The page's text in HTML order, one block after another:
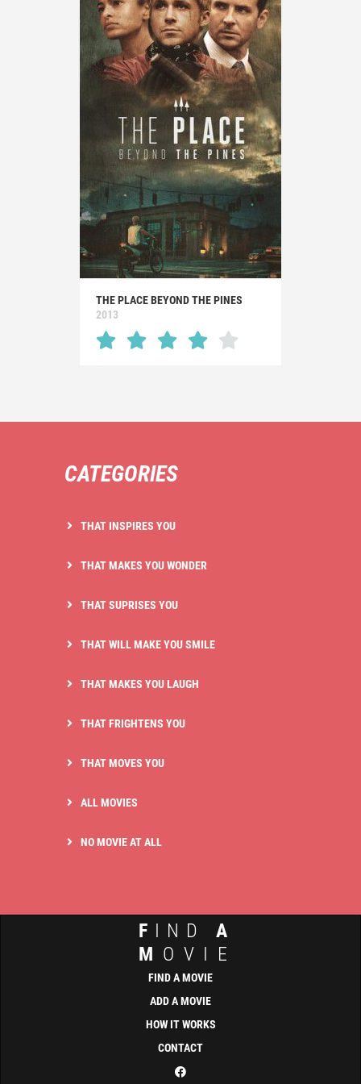
THE PLACE BEYOND THE PINES
2013
CATEGORIES
THAT INSPIRES YOU
THAT MAKES YOU WONDER
THAT SUPRISES YOU
THAT WILL MAKE YOU SMILE
THAT MAKES YOU LAUGH
THAT FRIGHTENS YOU
THAT MOVES YOU
ALL MOVIES
NO MOVIE AT ALL
F IND A
M OVIE
FIND A MOVIE
ADD A MOVIE
HOW IT WORKS
CONTACT